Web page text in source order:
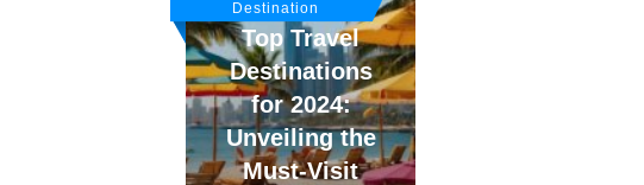
Destination
Top Travel
Destinations
for 2024:
Unveiling the
Must-Visit